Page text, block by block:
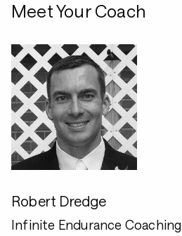
Meet Your Coach
Robert Dredge
Infinite Endurance Coaching